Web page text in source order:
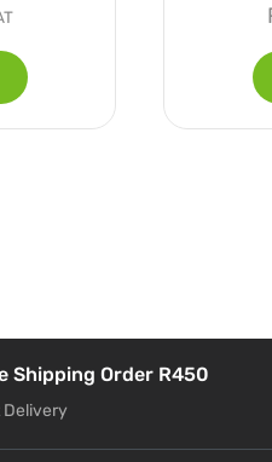
Shipping Order R450
Delivery